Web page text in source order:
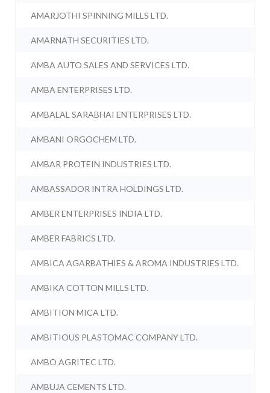
AMARJOTHI SPINNING MILLS LTD.
AMARNATH SECURITIES LTD.
AMBA AUTO SALES AND SERVICES LTD.
AMBA ENTERPRISES LTD.
AMBALAL SARABHAI ENTERPRISES LTD.
AMBANI ORGOCHEM LTD.
AMBAR PROTEIN INDUSTRIES LTD.
AMBASSADOR INTRA HOLDINGS LTD.
AMBER ENTERPRISES INDIA LTD.
AMBER FABRICS LTD.
AMBICA AGARBATHIES & AROMA INDUSTRIES LTD.
AMBIKA COTTON MILLS LTD.
AMBITION MICA LTD.
AMBITIOUS PLASTOMAC COMPANY LTD.
AMBO AGRITEC LTD.
AMBUJA CEMENTS LTD.